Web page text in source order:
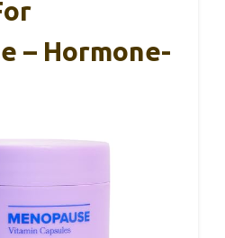
– Hormone-